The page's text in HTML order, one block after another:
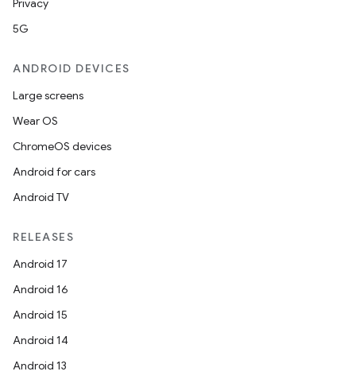
Privacy
5G
ANDROID DEVICES
Large screens
Wear OS
ChromeOS devices
Android for cars
Android TV
RELEASES
Android 17
Android 16
Android 15
Android 14
Android 13